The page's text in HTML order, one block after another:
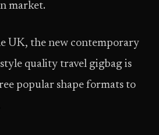
market.
UK, the new contemporary
quality travel gigbag is
popular shape formats to